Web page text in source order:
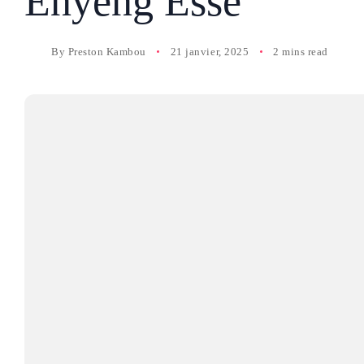
By Preston Kambou 21 janvier, 2025 2 mins read